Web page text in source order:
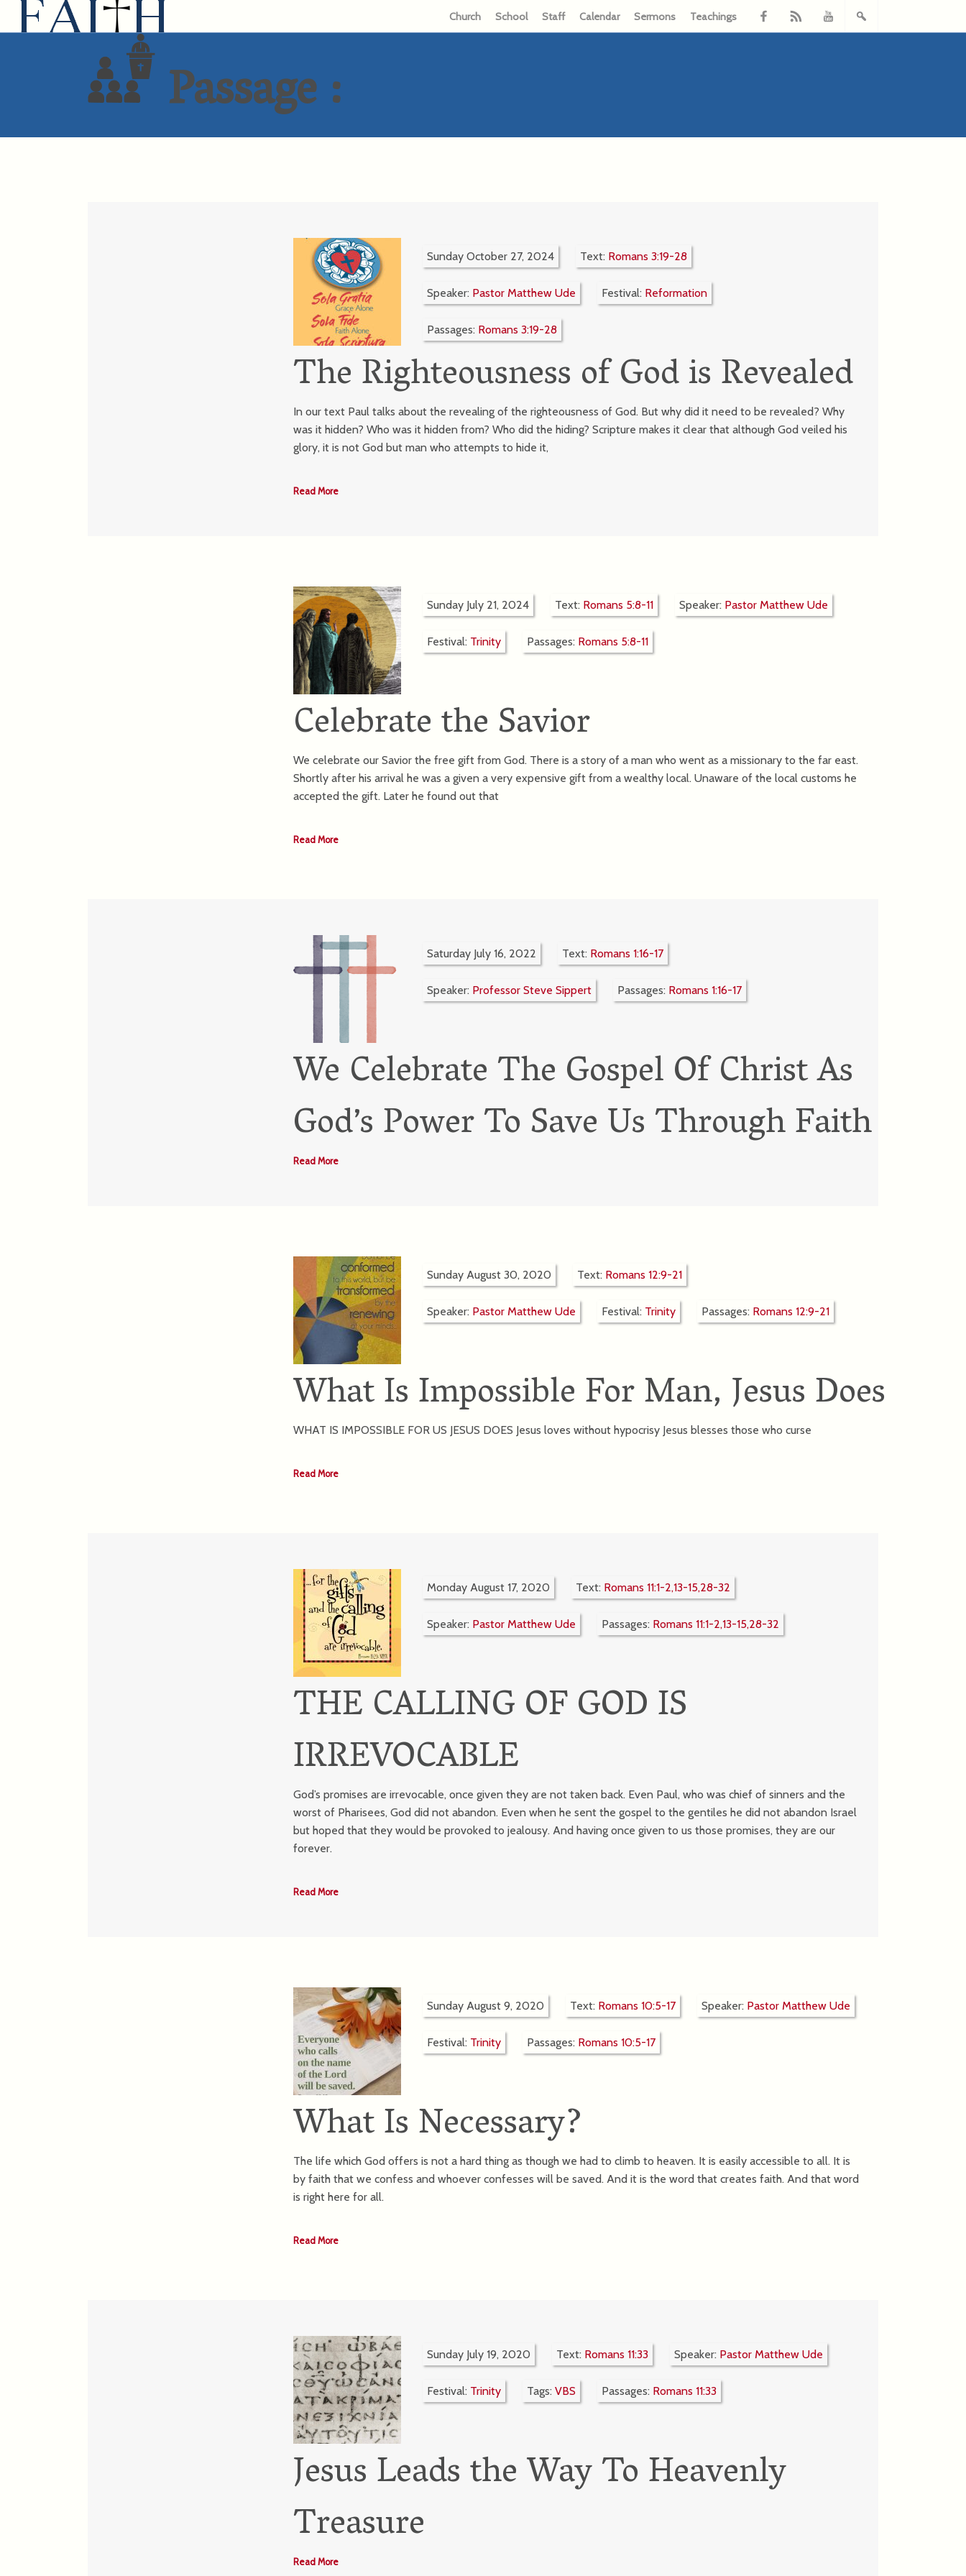
Church School Staff Calendar Sermons Teachings
Passage :
The Righteousness of God is Revealed
Sunday October 27, 2024 Text: Romans 3:19-28
Speaker: Pastor Matthew Ude Festival: Reformation
Passages: Romans 3:19-28
In our text Paul talks about the revealing of the righteousness of God. But why did it need to be revealed? Why
was it hidden? Who was it hidden from? Who did the hiding? Scripture makes it clear that although God veiled his
glory, it is not God but man who attempts to hide it,
Read More
Celebrate the Savior
Sunday July 21, 2024 Text: Romans 5:8-11 Speaker: Pastor Matthew Ude
Festival: Trinity Passages: Romans 5:8-11
We celebrate our Savior the free gift from God. There is a story of a man who went as a missionary to the far east.
Shortly after his arrival he was a given a very expensive gift from a wealthy local. Unaware of the local customs he
accepted the gift. Later he found out that
Read More
We Celebrate The Gospel Of Christ As
God’s Power To Save Us Through Faith
Saturday July 16, 2022 Text: Romans 1:16-17
Speaker: Professor Steve Sippert Passages: Romans 1:16-17
Read More
What Is Impossible For Man, Jesus Does
Sunday August 30, 2020 Text: Romans 12:9-21
Speaker: Pastor Matthew Ude Festival: Trinity Passages: Romans 12:9-21
WHAT IS IMPOSSIBLE FOR US JESUS DOES Jesus loves without hypocrisy Jesus blesses those who curse
Read More
THE CALLING OF GOD IS
IRREVOCABLE
Monday August 17, 2020 Text: Romans 11:1-2,13-15,28-32
Speaker: Pastor Matthew Ude Passages: Romans 11:1-2,13-15,28-32
God’s promises are irrevocable, once given they are not taken back. Even Paul, who was chief of sinners and the
worst of Pharisees, God did not abandon. Even when he sent the gospel to the gentiles he did not abandon Israel
but hoped that they would be provoked to jealousy. And having once given to us those promises, they are our
forever.
Read More
What Is Necessary?
Sunday August 9, 2020 Text: Romans 10:5-17 Speaker: Pastor Matthew Ude
Festival: Trinity Passages: Romans 10:5-17
The life which God offers is not a hard thing as though we had to climb to heaven. It is easily accessible to all. It is
by faith that we confess and whoever confesses will be saved. And it is the word that creates faith. And that word
is right here for all.
Read More
Jesus Leads the Way To Heavenly
Treasure
Sunday July 19, 2020 Text: Romans 11:33 Speaker: Pastor Matthew Ude
Festival: Trinity Tags: VBS Passages: Romans 11:33
Read More